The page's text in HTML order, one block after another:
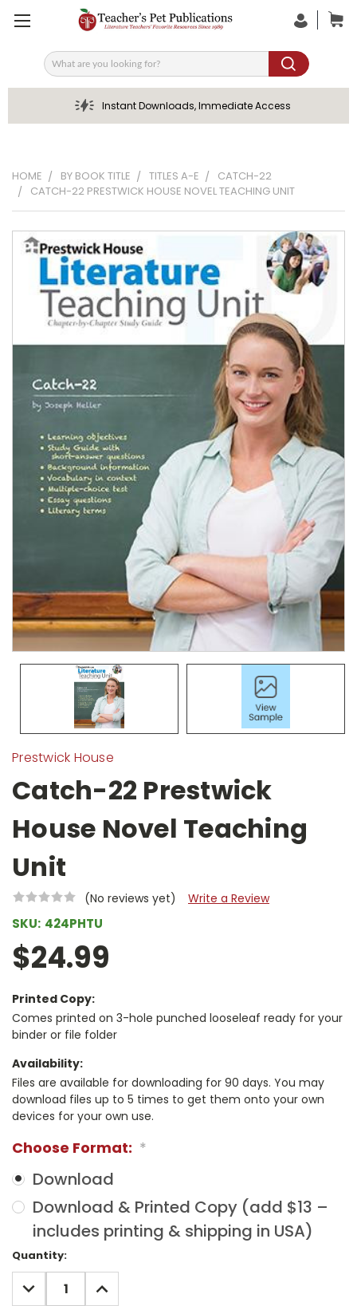
Search
Instant Downloads, Immediate Access
HOME BY BOOK TITLE TITLES A-E
CATCH-22
CATCH-22 PRESTWICK HOUSE NOVEL TEACHING UNIT
Prestwick House
Catch-22 Prestwick
House Novel Teaching
Unit
(No reviews yet) Write a Review
SKU: 424PHTU
$24.99
Printed Copy:
Comes printed on 3-hole punched looseleaf ready for your
binder or file folder
Availability:
Files are available for downloading for 90 days. You may
download files up to 5 times to get them onto your own
devices for your own use.
Choose Format: *
Download
Download & Printed Copy (add $13 –
includes printing & shipping in USA)
Current
Stock:
Quantity:
DECREASE
QUANTITY:
INCREASE
QUANTITY: